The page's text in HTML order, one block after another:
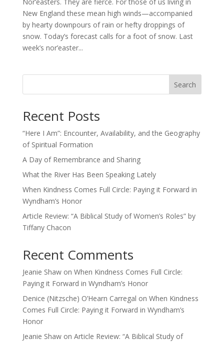
New England these mean high winds—accompanied
by hearty downpours of rain or hefty droppings of
snow. Today’s forecast calls for a foot of snow. Last
week’s nor’easter...
Search
Recent Posts
“Here I Am”: Encounter, Availability, and the Geography
of Spiritual Formation
A Day of Remembrance and Sharing
What the River Has Been Speaking Lately
When Kindness Comes Full Circle: Paying it Forward in
Wyndham’s Honor
Article Review: “A Biblical Study of Women’s Roles” by
Tiffany Chacon
Recent Comments
Jeanie Shawon When Kindness Comes Full Circle:
Paying it Forward in Wyndham’s Honor
Denice (Nitzsche) O’Hearn Carregal on When Kindness
Comes Full Circle: Paying it Forward in Wyndham’s
Honor
Jeanie Shawon Article Review: “A Biblical Study of